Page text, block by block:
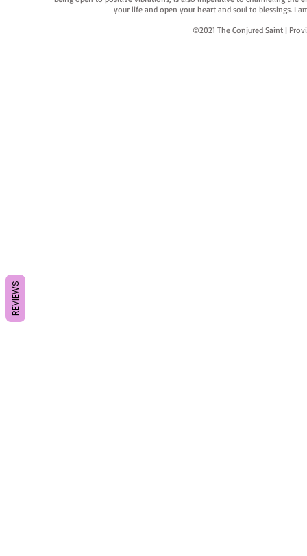
your life and open your heart and soul to blessings. I
©2021 The Conjured Saint |
REVIEWS